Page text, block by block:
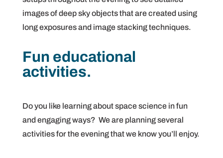
images of deep sky objects that are created using
long exposures and image stacking techniques.
Fun educational
activities.
Do you like learning about space science in fun
and engaging ways? We are planning several
activities for the evening that we know you’ll enjoy.